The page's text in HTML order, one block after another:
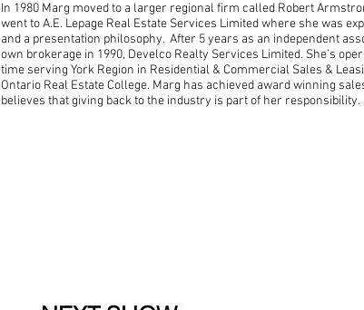
In 1980 Marg moved to a larger regional firm called Robert
went to A.E. Lepage Real Estate Services Limited where she was
and a presentation philosophy. After 5 years as an independent
own brokerage in 1990, Develco Realty Services Limited. She’s
time serving York Region in Residential & Commercial Sales &
Ontario Real Estate College. Marg has achieved award winning
believes that giving back to the industry is part of her responsibility.